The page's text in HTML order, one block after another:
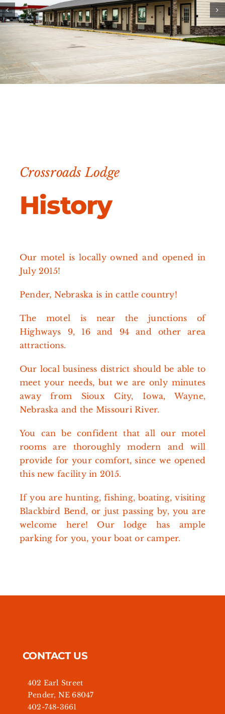
Crossroads Lodge
History
Our motel is locally owned and opened in
July 2015!
Pender, Nebraska is in cattle country!
The motel is near the junctions of
Highways 9, 16 and 94 and other area
attractions.
Our local business district should be able to
meet your needs, but we are only minutes
away from Sioux City, Iowa, Wayne,
Nebraska and the Missouri River.
You can be confident that all our motel
rooms are thoroughly modern and will
provide for your comfort, since we opened
this new facility in 2015.
If you are hunting, fishing, boating, visiting
Blackbird Bend, or just passing by, you are
welcome here! Our lodge has ample
parking for you, your boat or camper.
CONTACT US
402 Earl Street
Pender, NE 68047
402-748-3661